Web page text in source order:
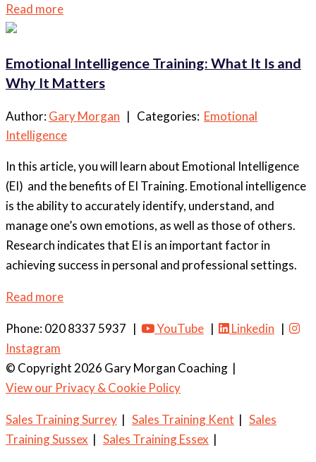
Read more
Emotional Intelligence Training: What It Is and
Why It Matters
Author:Gary Morgan | Categories: Emotional
Intelligence
In this article, you will learn about Emotional Intelligence
(EI) and the benefits of EI Training. Emotional intelligence
is the ability to accurately identify, understand, and
manage one’s own emotions, as well as those of others.
Research indicates that EI is an important factor in
achieving success in personal and professional settings.
Read more
Phone: 020 8337 5937 | YouTube | Linkedin |
Instagram
© Copyright 2026 Gary Morgan Coaching |
View our Privacy & Cookie Policy
Sales Training Surrey | Sales Training Kent | Sales
Training Sussex | Sales Training Essex |